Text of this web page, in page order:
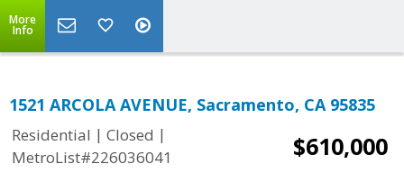
More
Info
1521 ARCOLA AVENUE, Sacramento, CA 95835
Residential | Closed |
MetroList#226036041
$610,000